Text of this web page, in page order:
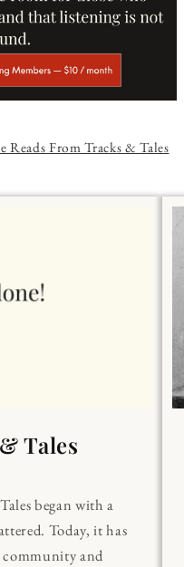
Reads From Tracks & Tales
Tales
began with a
Today, it has
and